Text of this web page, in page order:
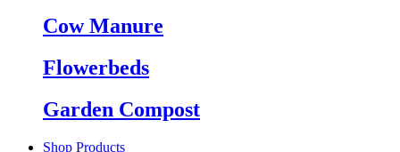
Cow Manure
Flowerbeds
Garden Compost
Shop Products